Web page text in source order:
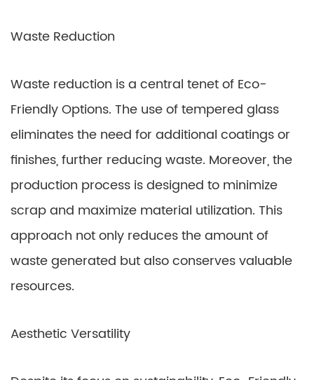
Waste Reduction
Waste reduction is a central tenet of Eco-
Friendly Options. The use of tempered glass
eliminates the need for additional coatings or
finishes, further reducing waste. Moreover, the
production process is designed to minimize
scrap and maximize material utilization. This
approach not only reduces the amount of
waste generated but also conserves valuable
resources.
Aesthetic Versatility